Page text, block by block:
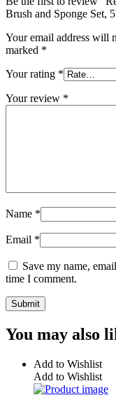
Brush and Sponge Set,
Your email address will
marked *
Your rating *
Your review *
Name *
Email *
Save my name,
time I comment.
You may also
Add to Wishlist
Add to Wishlist